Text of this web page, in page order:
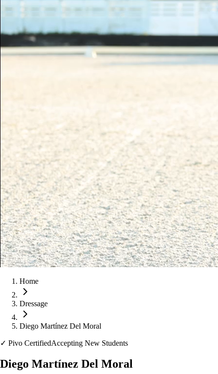
Home
Dressage
Diego Martínez Del Moral
✓ Pivo CertifiedAccepting New Students
Diego Martínez Del Moral